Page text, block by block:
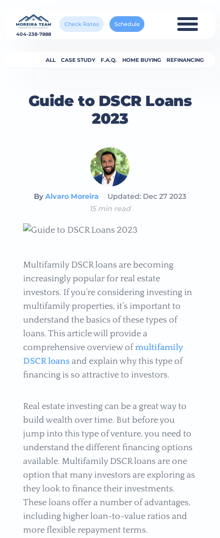
404-238-7888
Check Rates Schedule
ALL CASE STUDY F.A.Q. HOME BUYING REFINANCING
Guide to DSCR Loans
2023
By Alvaro Moreira
Updated: Dec 27 2023
15 min read
Multifamily DSCR loans are becoming
increasingly popular for real estate
investors. If you’re considering investing in
multifamily properties, it’s important to
understand the basics of these types of
loans. This article will provide a
comprehensive overview ofmultifamily
DSCR loans and explain why this type of
financing is so attractive to investors.
Real estate investing can be a great way to
build wealth over time. But before you
jump into this type of venture, you need to
understand the different financing options
available. Multifamily DSCR loans are one
option that many investors are exploring as
they look to finance their investments.
These loans offer a number of advantages,
including higher loan-to-value ratios and
more flexible repayment terms.